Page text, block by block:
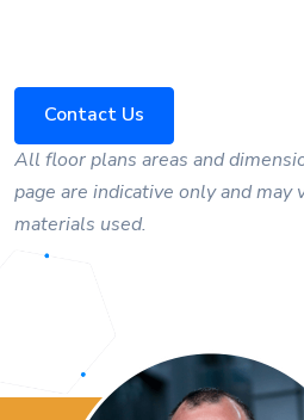
Contact Us
All floor plans areas and
page are indicative only and may
materials used.